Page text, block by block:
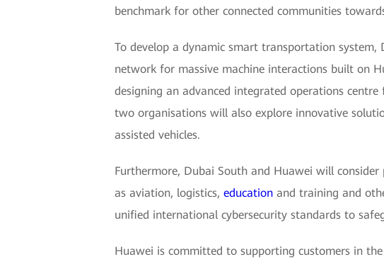
benchmark for other connected communities
To develop a dynamic smart transportation
network for massive machine interactions built on
designing an advanced integrated operations
two organisations will also explore innovative
assisted vehicles.
Furthermore, Dubai South and Huawei will
as aviation, logistics, education and training and
unified international cybersecurity standards to
Huawei is committed to supporting customers in